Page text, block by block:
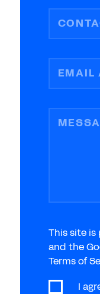
EMAIL
This site is
and the
Terms of
I